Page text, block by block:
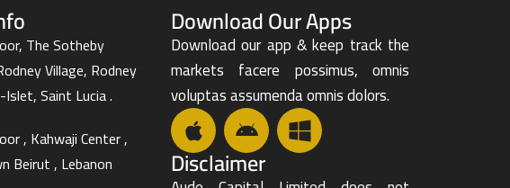
The Sotheby
Village, Rodney
Islet, Saint Lucia .
, Kahwaji Center ,
Beirut , Lebanon
Download Our Apps
Download our app & keep track the
markets facere possimus, omnis
voluptas assumenda omnis dolors.
Disclaimer